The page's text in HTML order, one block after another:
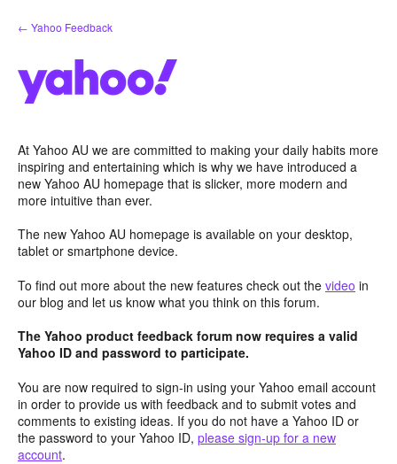
Skip
to
← Yahoo Feedback
At Yahoo AU we are committed to making your daily habits more
inspiring and entertaining which is why we have introduced a
new Yahoo AU homepage that is slicker, more modern and
more intuitive than ever.
The new Yahoo AU homepage is available on your desktop,
tablet or smartphone device.
To find out more about the new features check out the video in
our blog and let us know what you think on this forum.
The Yahoo product feedback forum now requires a valid
Yahoo ID and password to participate.
You are now required to sign-in using your Yahoo email account
in order to provide us with feedback and to submit votes and
comments to existing ideas. If you do not have a Yahoo ID or
the password to your Yahoo ID, please sign-up for a new
account.